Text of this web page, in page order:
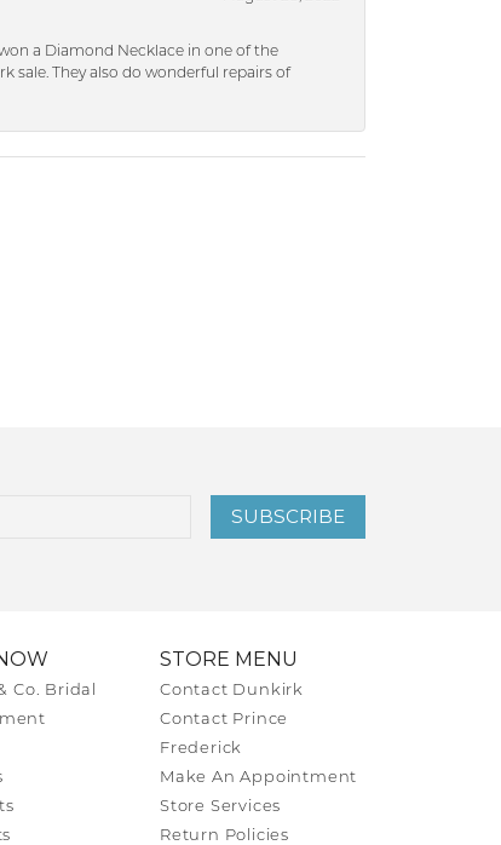
won a Diamond Necklace in one of the
sale. They also do wonderful repairs of
SUBSCRIBE
Co. Bridal
STORE MENU
Contact Dunkirk
Contact Prince
Frederick
Make An Appointment
Store Services
Return Policies